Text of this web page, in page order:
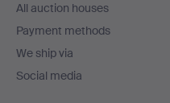
All auction houses
Payment methods
We ship via
Social media